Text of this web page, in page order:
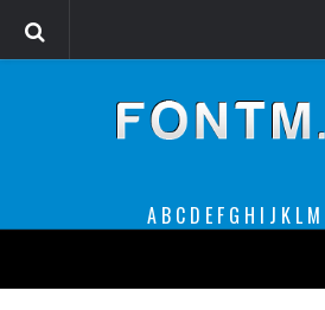
A B C D E F G H I J K L M